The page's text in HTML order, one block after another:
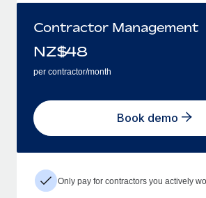
Contractor Management
NZ$48
per contractor/month
Book demo
Only pay for contractors you actively